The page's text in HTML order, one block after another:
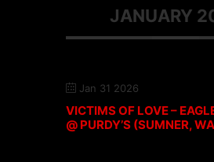
JANUARY
Jan 31 2026
VICTIMS OF LOVE –
@ PURDY’S (SUMNER,